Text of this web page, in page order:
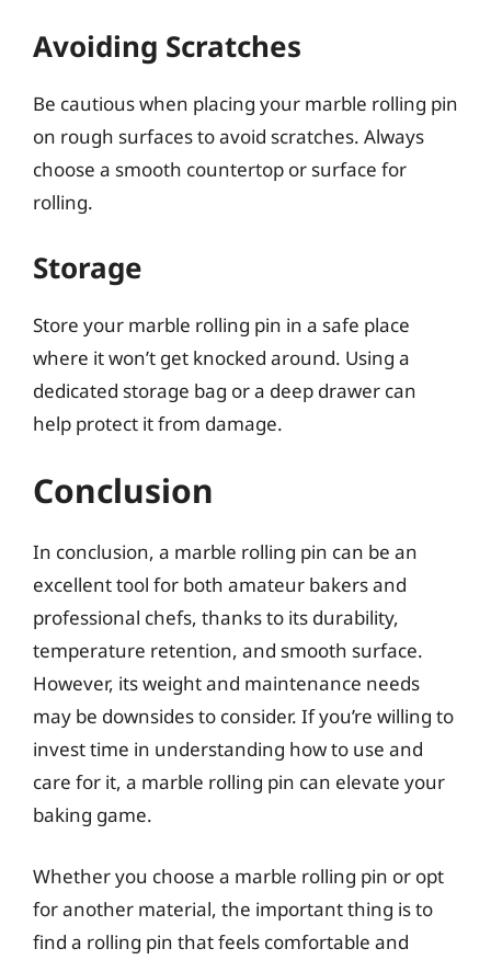
Avoiding Scratches
Be cautious when placing your marble rolling pin
on rough surfaces to avoid scratches. Always
choose a smooth countertop or surface for
rolling.
Storage
Store your marble rolling pin in a safe place
where it won’t get knocked around. Using a
dedicated storage bag or a deep drawer can
help protect it from damage.
Conclusion
In conclusion, a marble rolling pin can be an
excellent tool for both amateur bakers and
professional chefs, thanks to its durability,
temperature retention, and smooth surface.
However, its weight and maintenance needs
may be downsides to consider. If you’re willing to
invest time in understanding how to use and
care for it, a marble rolling pin can elevate your
baking game.
Whether you choose a marble rolling pin or opt
for another material, the important thing is to
find a rolling pin that feels comfortable and